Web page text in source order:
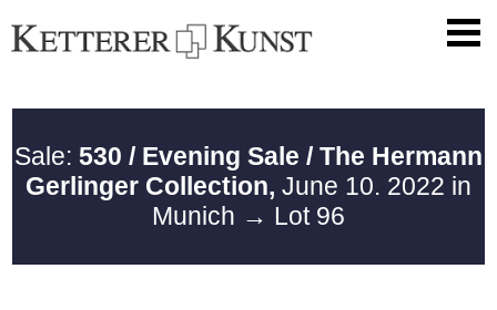
Sale: 530 / Evening Sale / The Hermann
Gerlinger Collection, June 10. 2022 in
Munich → Lot 96